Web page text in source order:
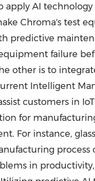
apply AI technology
Chroma's test
predictive
failure
other is to
Intelligent
customers in
for
For instance,
process
in